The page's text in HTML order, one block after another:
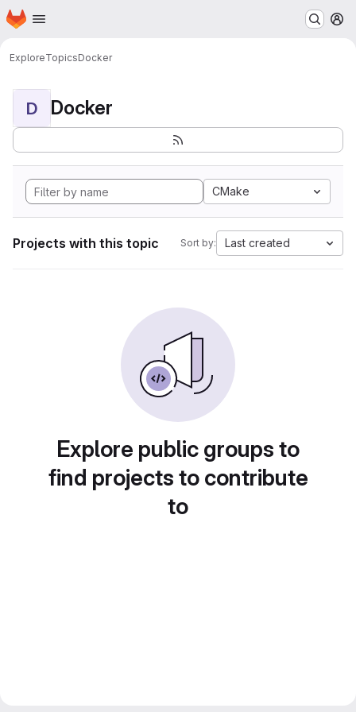
Skip to main content
Homepage
ExploreTopicsDocker
D Docker
CMake
Projects with this topic Sort by: Last created
Explore public groups to
find projects to contribute
to